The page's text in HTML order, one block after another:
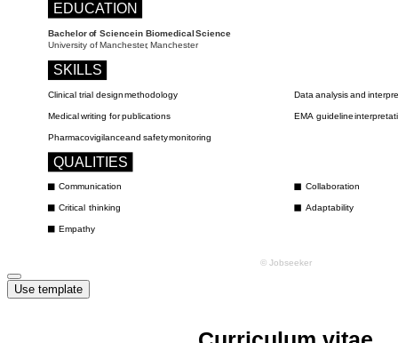
Use template